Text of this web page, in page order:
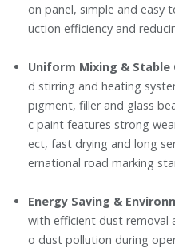
on panel, simple and easy
uction efficiency and
Uniform Mixing & Stable
d stirring and heating
pigment, filler and glass
c paint features strong
ect, fast drying and long
ernational road marking
Energy Saving &
with efficient dust removal
o dust pollution during